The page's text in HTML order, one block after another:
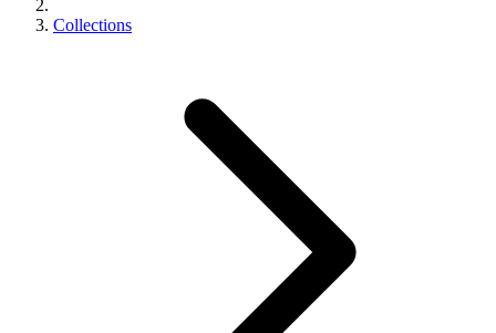
Collections